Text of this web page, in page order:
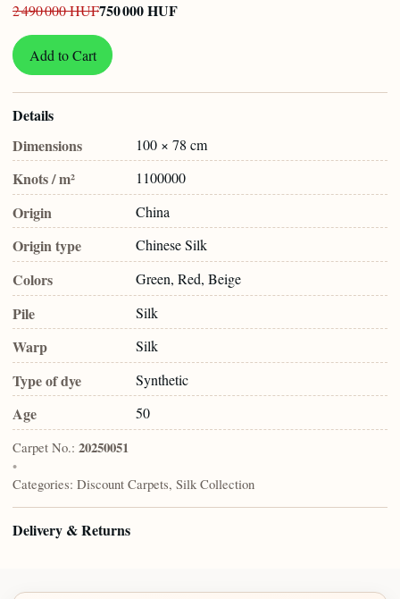
2 490 000 HUF750 000 HUF
Add to Cart
Details
Dimensions
100 × 78 cm
Knots / m² 1100000
Origin China
Origin type Chinese Silk
Colors Green, Red, Beige
Pile Silk
Warp Silk
Type of dye Synthetic
Age 50
Carpet No.: 20250051
•
Categories: Discount Carpets, Silk Collection
Delivery & Returns